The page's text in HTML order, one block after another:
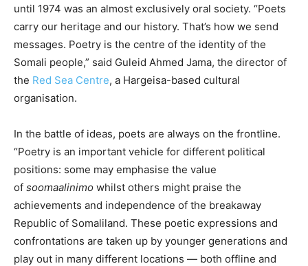
until 1974 was an almost exclusively oral society. “Poets
carry our heritage and our history. That’s how we send
messages. Poetry is the centre of the identity of the
Somali people,” said Guleid Ahmed Jama, the director of
the Red Sea Centre, a Hargeisa-based cultural
organisation.
In the battle of ideas, poets are always on the frontline.
“Poetry is an important vehicle for different political
positions: some may emphasise the value
of soomaalinimo whilst others might praise the
achievements and independence of the breakaway
Republic of Somaliland. These poetic expressions and
confrontations are taken up by younger generations and
play out in many different locations — both offline and